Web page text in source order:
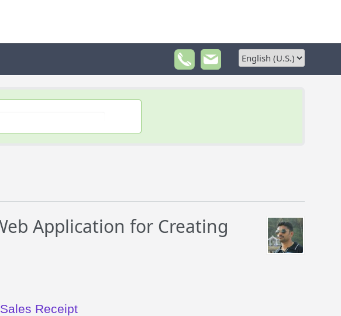
Application for Creating
Receipt